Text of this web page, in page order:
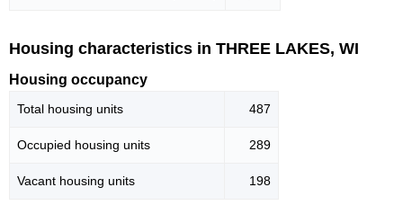
Housing characteristics in THREE LAKES, WI
Housing occupancy
Total housing units 487
Occupied housing units 289
Vacant housing units 198